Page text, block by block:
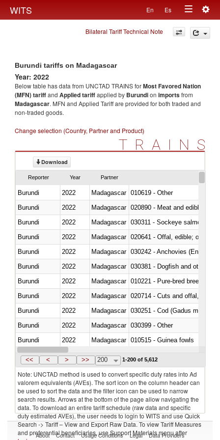
WITS En Es
Toggle
navigation
Bilateral Tariff Technical Note
Burundi tariffs on Madagascar
Year: 2022
Below table has data from UNCTAD TRAINS forMost Favored Nation
(MFN) tariffand Applied tariffapplied by Burundion importsfrom
Madagascar. MFN and Applied Tariff are provided for both traded and
non-traded goods.
Change selection (Country, Partner and Product)
TRAINS
Download
Reporter Year Partner
Burundi 2022 Madagascar 010619 - Other
Burundi
2022 Madagascar 020890 - Meat and edible
Burundi
2022 Madagascar 030311 - Sockeye salmon
Burundi
2022 Madagascar 020641 - Offal, edible; of
Burundi
2022 Madagascar 030242 - Anchovies (Engraulis
Burundi
2022 Madagascar 030381 - Dogfish and other
Burundi
2022 Madagascar 010221 - Pure-bred breeding
Burundi
2022 Madagascar 020714 - Cuts and offal, frozen
Burundi
2022 Madagascar 030251 - Cod (Gadus morhua,
Burundi
2022 Madagascar 030399 - Other
Burundi
2022 Madagascar 010515 - Guinea fowls
Burundi
2022 Madagascar
<< < > >> 200 1-200 of 5,612
Note: UNCTAD method is used to convert specific duty rates into Ad
valorem equivalents (AVEs). The sort icon on the column header can
be used to sort the data and the filter icon can be used to narrow
search results. Arrows at the bottom of the page allow navigating the
data. To download an entire tariff schedule (raw data and specific
duty estimated AVEs), the user needs to login to WITS and use Quick
Search -> Tariff – View and Export Raw Data. To view Tariff Measures
and preferential beneficiaries, use Support Materials menu after
About Contact Usage Conditions Legal Data Providers